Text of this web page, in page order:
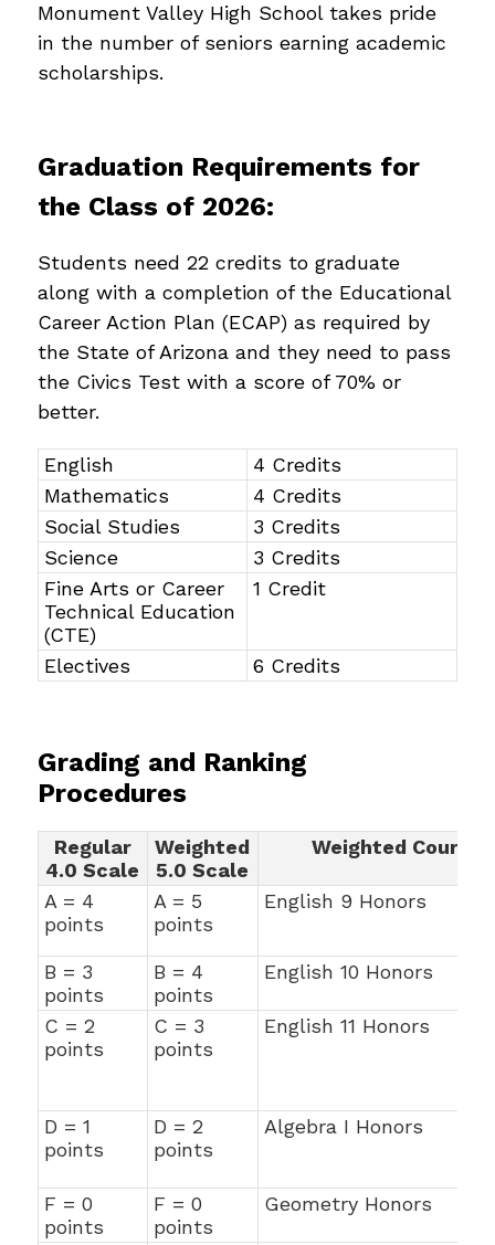
Monument Valley High School takes pride
in the number of seniors earning academic
scholarships.
Graduation Requirements for
the Class of 2026:
Students need 22 credits to graduate
along with a completion of the Educational
Career Action Plan (ECAP) as required by
the State of Arizona and they need to pass
the Civics Test with a score of 70% or
better.
English
4 Credits
Mathematics
4 Credits
Social Studies
3 Credits
Science
3 Credits
Fine Arts or Career
Technical Education
(CTE)
1 Credit
Electives 6 Credits
Grading and Ranking
Procedures
Regular
4.0 Scale
Weighted
5.0 Scale
Weighted Courses
A = 4
points
A = 5
points
English 9 Honors
B = 3
points
B = 4
points
English 10 Honors
C = 2
points
C = 3
points
English 11 Honors
D = 1
points
D = 2
points
Algebra I Honors
F = 0
points
F = 0
points
Geometry Honors